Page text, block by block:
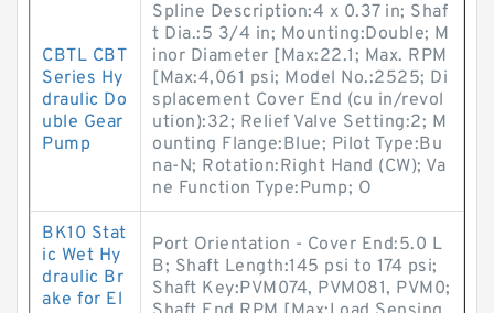
CBTL CBT
Series Hy
draulic Do
uble Gear
Pump
Spline Description:4 x 0.37 in; Shaf
t Dia.:5 3/4 in; Mounting:Double; M
inor Diameter [Max:22.1; Max. RPM
[Max:4,061 psi; Model No.:2525; Di
splacement Cover End (cu in/revol
ution):32; Relief Valve Setting:2; M
ounting Flange:Blue; Pilot Type:Bu
na-N; Rotation:Right Hand (CW); Va
ne Function Type:Pump; O
BK10 Stat
ic Wet Hy
draulic Br
ake for El
Port Orientation - Cover End:5.0 L
B; Shaft Length:145 psi to 174 psi;
Shaft Key:PVM074, PVM081, PVM0;